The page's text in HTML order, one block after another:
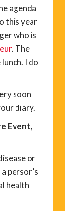
agenda
this year
who is
. The
I do
soon
diary.
Event,
or
person’s
health